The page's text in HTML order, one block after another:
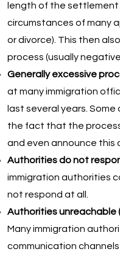
length of the
circumstances of many
or divorce). This then
process (usually
Generally excessive
at many immigration
last several years.
the fact that the
and even announce this
Authorities do not
immigration authorities
not respond at all.
Authorities unreachable
Many immigration
communication